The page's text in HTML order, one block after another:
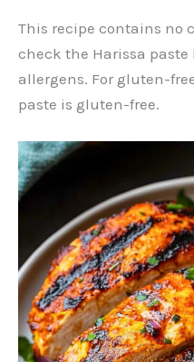
This recipe contains no
check the Harissa
allergens. For gluten-
paste is gluten-free.